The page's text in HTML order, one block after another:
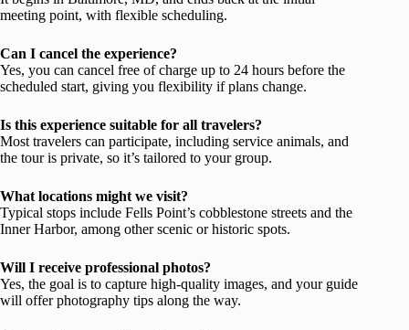
meeting point, with flexible scheduling.
Can I cancel the experience?
Yes, you can cancel free of charge up to 24 hours before the
scheduled start, giving you flexibility if plans change.
Is this experience suitable for all travelers?
Most travelers can participate, including service animals, and
the tour is private, so it’s tailored to your group.
What locations might we visit?
Typical stops include Fells Point’s cobblestone streets and the
Inner Harbor, among other scenic or historic spots.
Will I receive professional photos?
Yes, the goal is to capture high-quality images, and your guide
will offer photography tips along the way.